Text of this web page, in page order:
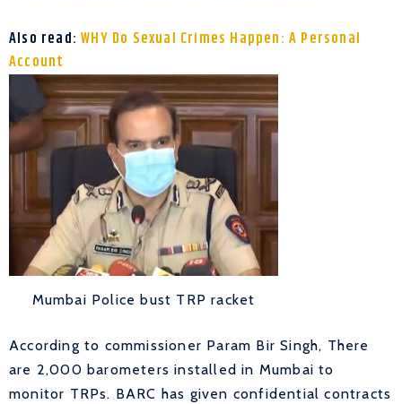
Also read:WHY Do Sexual Crimes Happen: A Personal
Account
Mumbai Police bust TRP racket
According to commissioner Param Bir Singh, There
are 2,000 barometers installed in Mumbai to
monitor TRPs. BARC has given confidential contracts